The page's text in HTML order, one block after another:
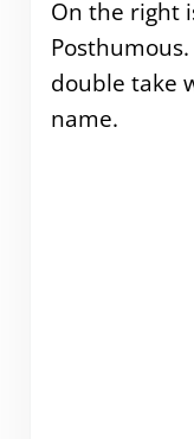
On the right
double take
name.